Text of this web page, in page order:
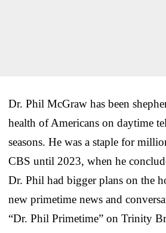
Dr. Phil McGraw has been
health of Americans on daytime
seasons. He was a staple for
CBS until 2023, when he
Dr. Phil had bigger plans on the
new primetime news and
“Dr. Phil Primetime” on Trinity